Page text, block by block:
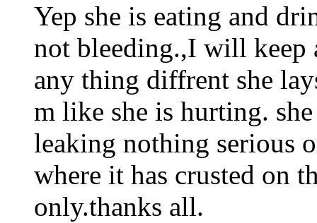
Yep she is eating and
not bleeding.,I will keep
any thing diffrent she
m like she is hurting.
leaking nothing serious
where it has crusted on
only.thanks all.